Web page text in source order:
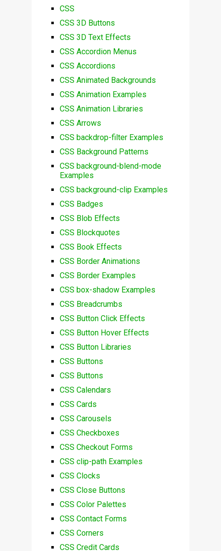
CSS
CSS 3D Buttons
CSS 3D Text Effects
CSS Accordion Menus
CSS Accordions
CSS Animated Backgrounds
CSS Animation Examples
CSS Animation Libraries
CSS Arrows
CSS backdrop-filter Examples
CSS Background Patterns
CSS background-blend-mode
Examples
CSS background-clip Examples
CSS Badges
CSS Blob Effects
CSS Blockquotes
CSS Book Effects
CSS Border Animations
CSS Border Examples
CSS box-shadow Examples
CSS Breadcrumbs
CSS Button Click Effects
CSS Button Hover Effects
CSS Button Libraries
CSS Buttons
CSS Buttons
CSS Calendars
CSS Cards
CSS Carousels
CSS Checkboxes
CSS Checkout Forms
CSS clip-path Examples
CSS Clocks
CSS Close Buttons
CSS Color Palettes
CSS Contact Forms
CSS Corners
CSS Credit Cards